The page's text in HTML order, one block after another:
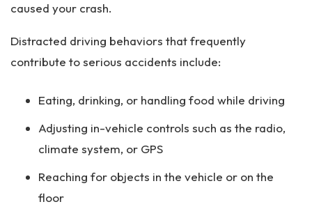
caused your crash.
Distracted driving behaviors that frequently
contribute to serious accidents include:
Eating, drinking, or handling food while driving
Adjusting in-vehicle controls such as the radio,
climate system, or GPS
Reaching for objects in the vehicle or on the
floor